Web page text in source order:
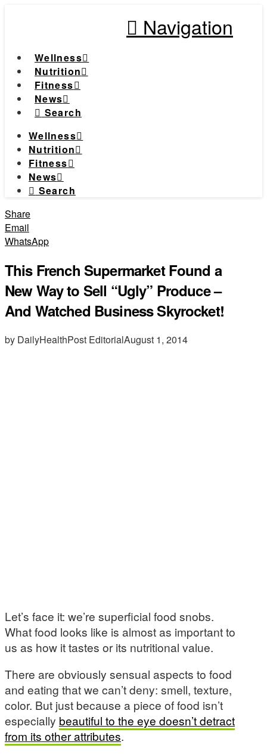
Navigation
Wellness
Nutrition
Fitness
News
Search
Wellness
Nutrition
Fitness
News
Search
Share
Email
WhatsApp
This French Supermarket Found a
New Way to Sell “Ugly” Produce –
And Watched Business Skyrocket!
by DailyHealthPost EditorialAugust 1, 2014
Let’s face it: we’re superficial food snobs.
What food looks like is almost as important to
us as how it tastes or its nutritional value.
There are obviously sensual aspects to food
and eating that we can’t deny: smell, texture,
color. But just because a piece of food isn’t
especially beautiful to the eye doesn’t detract
from its other attributes.